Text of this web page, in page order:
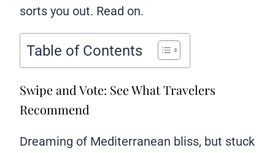
sorts you out. Read on.
Table of Contents
Swipe and Vote: See What Travelers
Recommend
Dreaming of Mediterranean bliss, but stuck